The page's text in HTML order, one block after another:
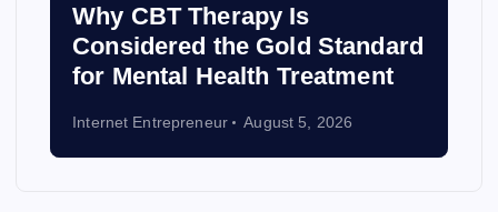
Why CBT Therapy Is
Considered the Gold Standard
for Mental Health Treatment
Internet Entrepreneur August 5, 2026